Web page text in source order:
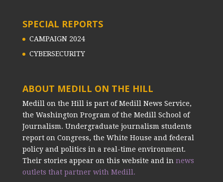
SPECIAL REPORTS
CAMPAIGN 2024
CYBERSECURITY
ABOUT MEDILL ON THE HILL
Medill on the Hill is part of Medill News Service,
the Washington Program of the Medill School of
Journalism. Undergraduate journalism students
report on Congress, the White House and federal
policy and politics in a real-time environment.
Their stories appear on this website and in news
outlets that partner with Medill.